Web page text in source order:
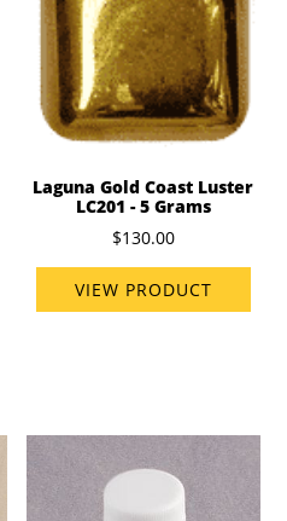
Laguna Gold Coast Luster
LC201 - 5 Grams
$130.00
VIEW PRODUCT